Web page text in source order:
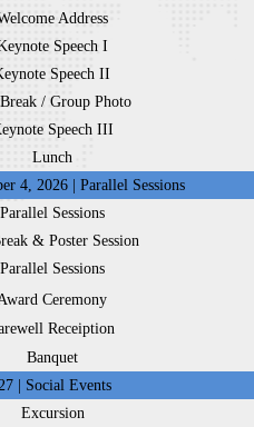
Address
Speech I
Speech II
/ Group Photo
Speech III
Lunch
4, 2026 | Parallel Sessions
Parallel Sessions
& Poster Session
Parallel Sessions
Ceremony
Receiption
Banquet
| Social Events
Excursion